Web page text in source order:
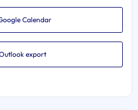
Calendar
export